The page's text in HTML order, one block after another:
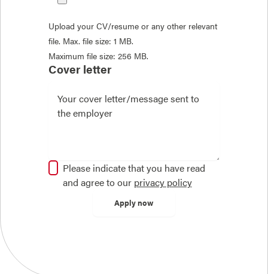
Upload your CV/resume or any other relevant
file. Max. file size: 1 MB.
Maximum file size: 256 MB.
Cover letter
Please indicate that you have read
and agree to our privacy policy